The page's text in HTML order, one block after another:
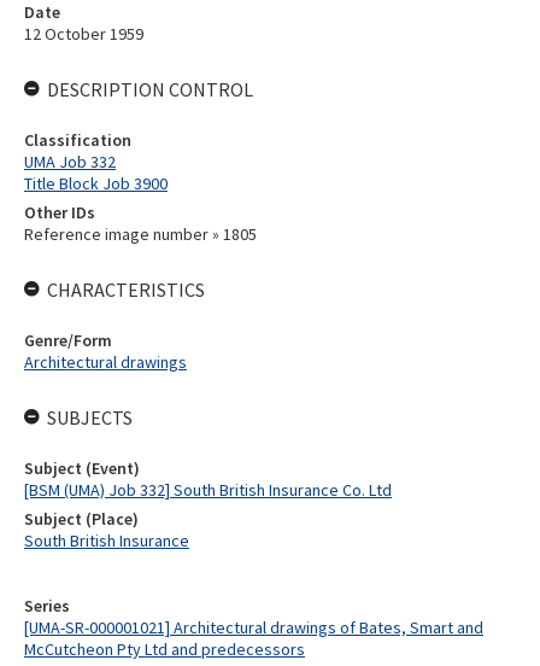
Series
[UMA-SR-000001021] Architectural drawings of Bates, Smart and
McCutcheon Pty Ltd and predecessors
Date
12 October 1959
DESCRIPTION CONTROL
Classification
UMA Job 332
Title Block Job 3900
Other IDs
Reference image number » 1805
CHARACTERISTICS
Genre/Form
Architectural drawings
SUBJECTS
Subject (Event)
[BSM (UMA) Job 332] South British Insurance Co. Ltd
Subject (Place)
South British Insurance